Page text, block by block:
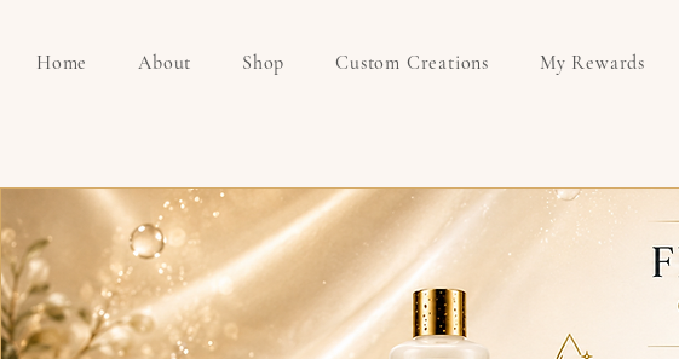
Home About Shop Custom Creations My Rewards